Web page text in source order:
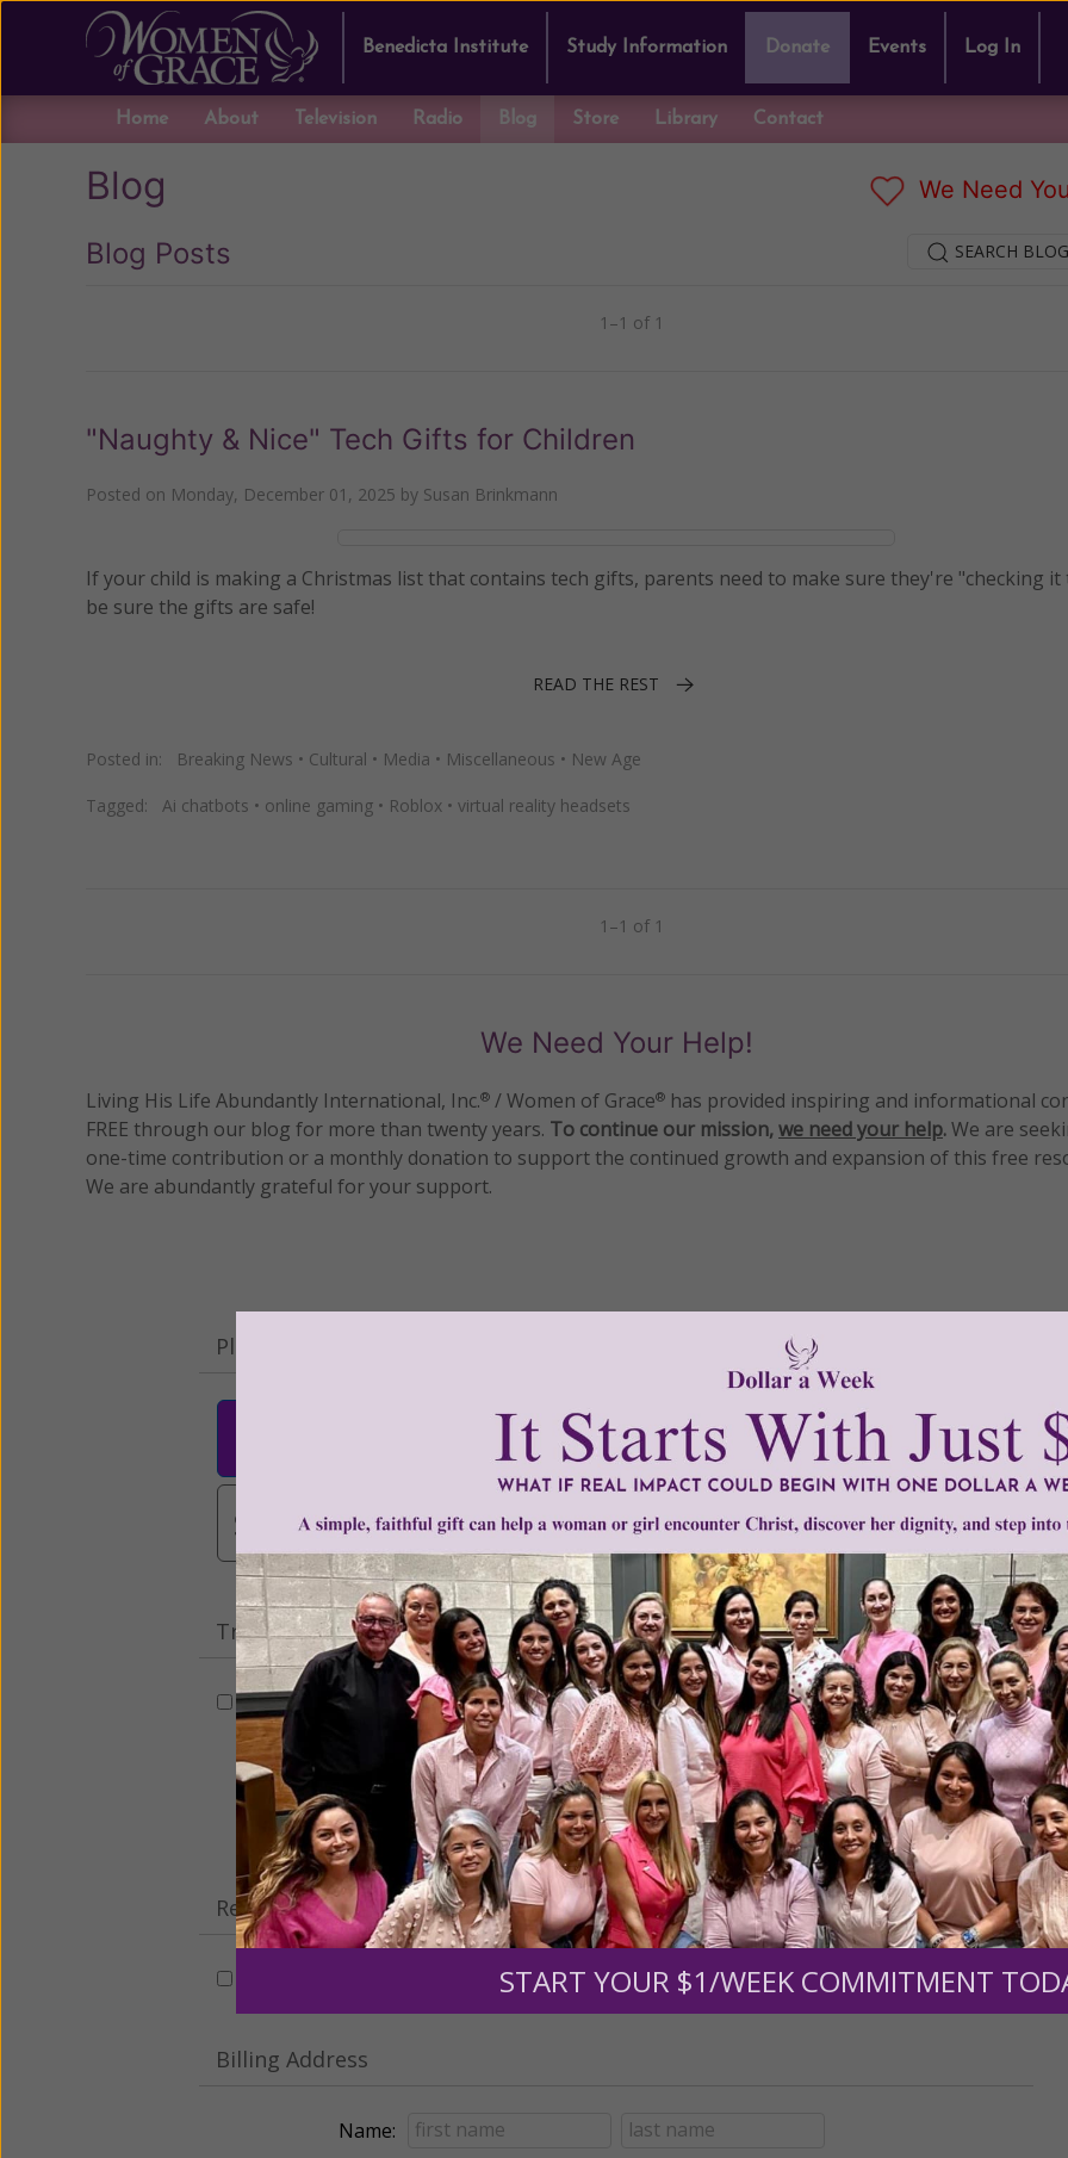
Benedicta Institute Study Information Donate Events Log In
Home About Television Radio Blog Store Library Contact
Blog We Need
Blog Posts SEARCH
1–1 of 1
"Naughty & Nice" Tech Gifts for Children
Posted on Monday, December 01, 2025 by Susan Brinkmann
If your child is making a Christmas list that contains tech gifts, parents need to make sure they're "checking it
be sure the gifts are safe!
READ THE REST
Posted in: Breaking News • Cultural • Media • Miscellaneous • New Age
Tagged: Ai chatbots • online gaming • Roblox • virtual reality headsets
1–1 of 1
We Need Your Help!
Living His Life Abundantly International, Inc.® / Women of Grace® has provided inspiring and informational
FREE through our blog for more than twenty years. To continue our mission,we need your help.We are
one-time contribution or a monthly donation to support the continued growth and expansion of this free
We are abundantly grateful for your support.
Please select your donation amount below.
$100 $250 $500
$1,000
$3,000
Other
Tribute Gift
This gift is in honor, memory, or support of someone
Leave a comment (optional):
Recurring Gift of Any Amount (Mission Partners give $25 monthly)
Billing Address
Name:
START YOUR $1/WEEK COMMITMENT